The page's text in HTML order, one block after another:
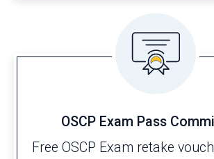
OSCP Exam Pass
Free OSCP Exam retake